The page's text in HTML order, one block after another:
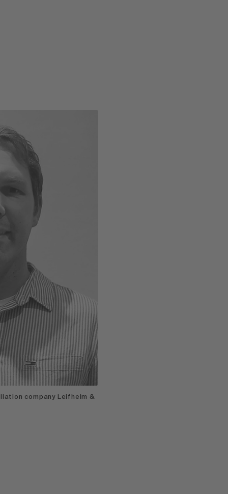
company Leifhelm &